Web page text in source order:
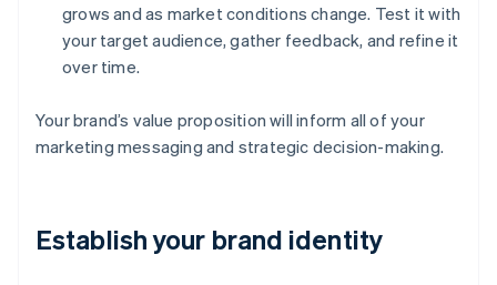
grows and as market conditions change. Test it with
your target audience, gather feedback, and refine it
over time.
Your brand’s value proposition will inform all of your
marketing messaging and strategic decision-making.
Establish your brand identity